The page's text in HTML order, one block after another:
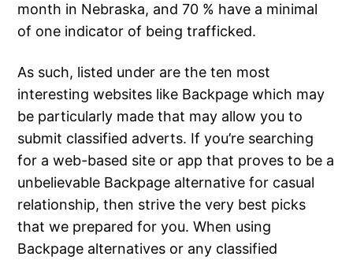
month in Nebraska, and 70 % have a minimal
of one indicator of being trafficked.
As such, listed under are the ten most
interesting websites like Backpage which may
be particularly made that may allow you to
submit classified adverts. If you’re searching
for a web-based site or app that proves to be a
unbelievable Backpage alternative for casual
relationship, then strive the very best picks
that we prepared for you. When using
Backpage alternatives or any classified